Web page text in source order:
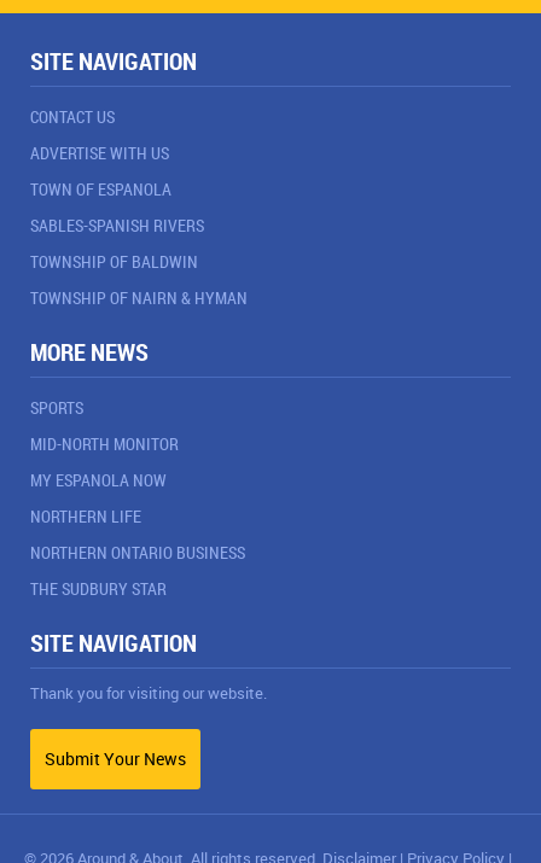
SITE NAVIGATION
CONTACT US
ADVERTISE WITH US
TOWN OF ESPANOLA
SABLES-SPANISH RIVERS
TOWNSHIP OF BALDWIN
TOWNSHIP OF NAIRN & HYMAN
MORE NEWS
SPORTS
MID-NORTH MONITOR
MY ESPANOLA NOW
NORTHERN LIFE
NORTHERN ONTARIO BUSINESS
THE SUDBURY STAR
SITE NAVIGATION
Thank you for visiting our website.
Submit Your News
© 2026 Around & About, All rights reserved. Disclaimer | Privacy Policy |